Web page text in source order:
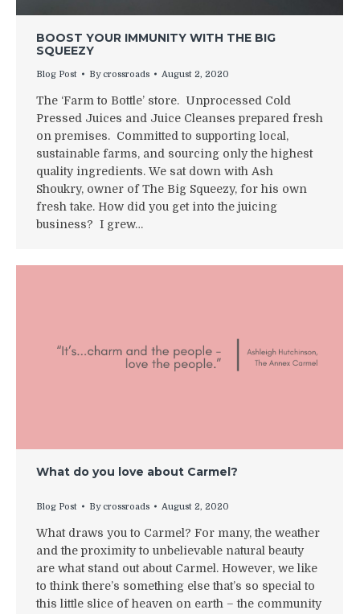
BOOST YOUR IMMUNITY WITH THE BIG
SQUEEZY
Blog Post Bycrossroads August 2, 2020
The ‘Farm to Bottle’ store. Unprocessed Cold
Pressed Juices and Juice Cleanses prepared fresh
on premises. Committed to supporting local,
sustainable farms, and sourcing only the highest
quality ingredients. We sat down with Ash
Shoukry, owner of The Big Squeezy, for his own
fresh take. How did you get into the juicing
business? I grew…
What do you love about Carmel?
Blog Post Bycrossroads August 2, 2020
What draws you to Carmel? For many, the weather
and the proximity to unbelievable natural beauty
are what stand out about Carmel. However, we like
to think there’s something else that’s so special to
this little slice of heaven on earth – the community